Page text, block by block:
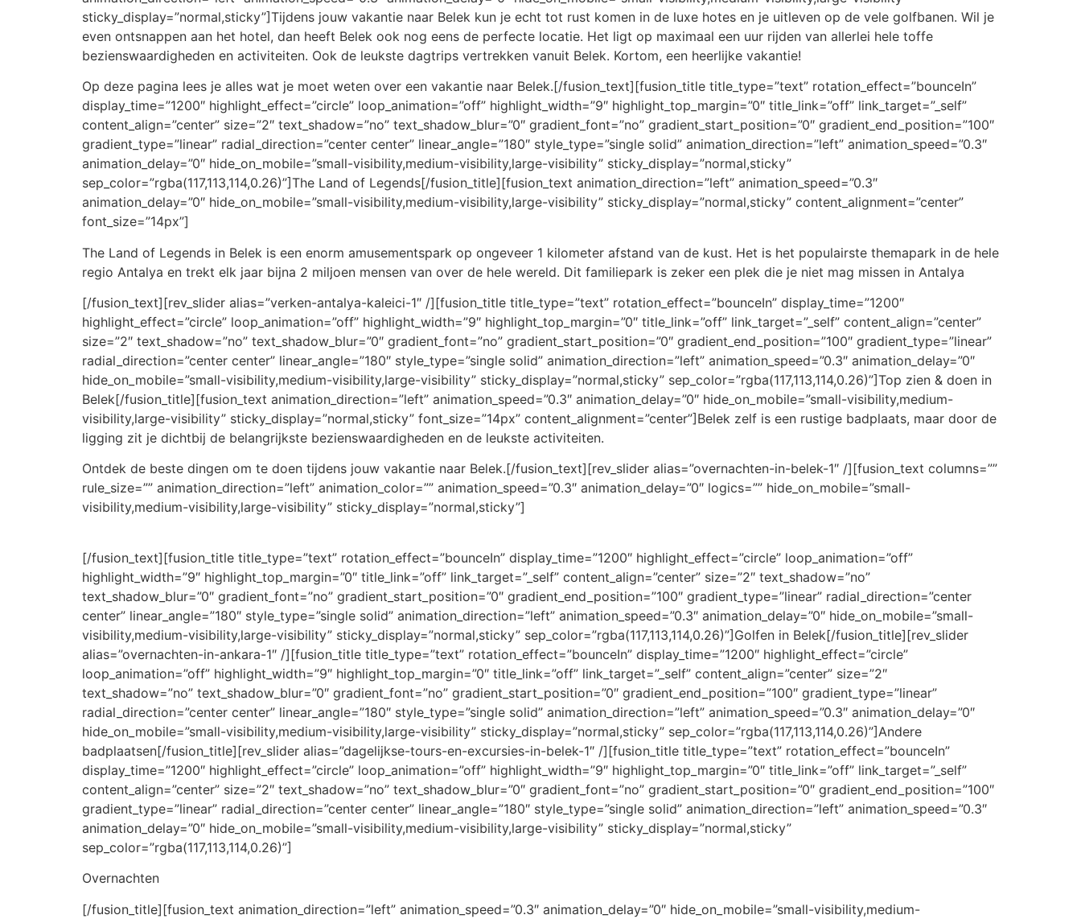
sticky_display=”normal,sticky”]Tijdens jouw vakantie naar Belek kun je echt tot rust komen in de luxe hotes en je uitleven op de vele golfbanen. Wil je
even ontsnappen aan het hotel, dan heeft Belek ook nog eens de perfecte locatie. Het ligt op maximaal een uur rijden van allerlei hele toffe
bezienswaardigheden en activiteiten. Ook de leukste dagtrips vertrekken vanuit Belek. Kortom, een heerlijke vakantie!
Op deze pagina lees je alles wat je moet weten over een vakantie naar Belek.[/fusion_text][fusion_title title_type=”text” rotation_effect=”bounceIn”
display_time=”1200″ highlight_effect=”circle” loop_animation=”off” highlight_width=”9″ highlight_top_margin=”0″ title_link=”off” link_target=”_self”
content_align=”center” size=”2″ text_shadow=”no” text_shadow_blur=”0″ gradient_font=”no” gradient_start_position=”0″ gradient_end_position=”100″
gradient_type=”linear” radial_direction=”center center” linear_angle=”180″ style_type=”single solid” animation_direction=”left” animation_speed=”0.3″
animation_delay=”0″ hide_on_mobile=”small-visibility,medium-visibility,large-visibility” sticky_display=”normal,sticky”
sep_color=”rgba(117,113,114,0.26)”]The Land of Legends[/fusion_title][fusion_text animation_direction=”left” animation_speed=”0.3″
animation_delay=”0″ hide_on_mobile=”small-visibility,medium-visibility,large-visibility” sticky_display=”normal,sticky” content_alignment=”center”
font_size=”14px”]
The Land of Legends in Belek is een enorm amusementspark op ongeveer 1 kilometer afstand van de kust. Het is het populairste themapark in de hele
regio Antalya en trekt elk jaar bijna 2 miljoen mensen van over de hele wereld. Dit familiepark is zeker een plek die je niet mag missen in Antalya
[/fusion_text][rev_slider alias=”verken-antalya-kaleici-1″ /][fusion_title title_type=”text” rotation_effect=”bounceIn” display_time=”1200″
highlight_effect=”circle” loop_animation=”off” highlight_width=”9″ highlight_top_margin=”0″ title_link=”off” link_target=”_self” content_align=”center”
size=”2″ text_shadow=”no” text_shadow_blur=”0″ gradient_font=”no” gradient_start_position=”0″ gradient_end_position=”100″ gradient_type=”linear”
radial_direction=”center center” linear_angle=”180″ style_type=”single solid” animation_direction=”left” animation_speed=”0.3″ animation_delay=”0″
hide_on_mobile=”small-visibility,medium-visibility,large-visibility” sticky_display=”normal,sticky” sep_color=”rgba(117,113,114,0.26)”]Top zien & doen in
Belek[/fusion_title][fusion_text animation_direction=”left” animation_speed=”0.3″ animation_delay=”0″ hide_on_mobile=”small-visibility,medium-
visibility,large-visibility” sticky_display=”normal,sticky” font_size=”14px” content_alignment=”center”]Belek zelf is een rustige badplaats, maar door de
ligging zit je dichtbij de belangrijkste bezienswaardigheden en de leukste activiteiten.
Ontdek de beste dingen om te doen tijdens jouw vakantie naar Belek.[/fusion_text][rev_slider alias=”overnachten-in-belek-1″ /][fusion_text columns=””
rule_size=”” animation_direction=”left” animation_color=”” animation_speed=”0.3″ animation_delay=”0″ logics=”” hide_on_mobile=”small-
visibility,medium-visibility,large-visibility” sticky_display=”normal,sticky”]
[/fusion_text][fusion_title title_type=”text” rotation_effect=”bounceIn” display_time=”1200″ highlight_effect=”circle” loop_animation=”off”
highlight_width=”9″ highlight_top_margin=”0″ title_link=”off” link_target=”_self” content_align=”center” size=”2″ text_shadow=”no”
text_shadow_blur=”0″ gradient_font=”no” gradient_start_position=”0″ gradient_end_position=”100″ gradient_type=”linear” radial_direction=”center
center” linear_angle=”180″ style_type=”single solid” animation_direction=”left” animation_speed=”0.3″ animation_delay=”0″ hide_on_mobile=”small-
visibility,medium-visibility,large-visibility” sticky_display=”normal,sticky” sep_color=”rgba(117,113,114,0.26)”]Golfen in Belek[/fusion_title][rev_slider
alias=”overnachten-in-ankara-1″ /][fusion_title title_type=”text” rotation_effect=”bounceIn” display_time=”1200″ highlight_effect=”circle”
loop_animation=”off” highlight_width=”9″ highlight_top_margin=”0″ title_link=”off” link_target=”_self” content_align=”center” size=”2″
text_shadow=”no” text_shadow_blur=”0″ gradient_font=”no” gradient_start_position=”0″ gradient_end_position=”100″ gradient_type=”linear”
radial_direction=”center center” linear_angle=”180″ style_type=”single solid” animation_direction=”left” animation_speed=”0.3″ animation_delay=”0″
hide_on_mobile=”small-visibility,medium-visibility,large-visibility” sticky_display=”normal,sticky” sep_color=”rgba(117,113,114,0.26)”]Andere
badplaatsen[/fusion_title][rev_slider alias=”dagelijkse-tours-en-excursies-in-belek-1″ /][fusion_title title_type=”text” rotation_effect=”bounceIn”
display_time=”1200″ highlight_effect=”circle” loop_animation=”off” highlight_width=”9″ highlight_top_margin=”0″ title_link=”off” link_target=”_self”
content_align=”center” size=”2″ text_shadow=”no” text_shadow_blur=”0″ gradient_font=”no” gradient_start_position=”0″ gradient_end_position=”100″
gradient_type=”linear” radial_direction=”center center” linear_angle=”180″ style_type=”single solid” animation_direction=”left” animation_speed=”0.3″
animation_delay=”0″ hide_on_mobile=”small-visibility,medium-visibility,large-visibility” sticky_display=”normal,sticky”
sep_color=”rgba(117,113,114,0.26)”]
Overnachten
[/fusion_title][fusion_text animation_direction=”left” animation_speed=”0.3″ animation_delay=”0″ hide_on_mobile=”small-visibility,medium-